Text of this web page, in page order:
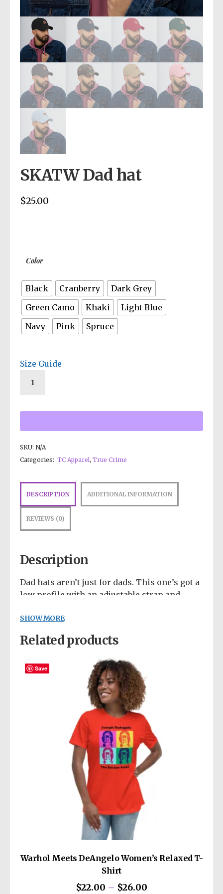
SKATW Dad hat
$25.00
Color
Black Cranberry
Dark Grey
Green Camo
Khaki
Light Blue
Navy
Pink Spruce
Size Guide
SKU: N/A
Categories: TC Apparel, True Crime
DESCRIPTION ADDITIONAL INFORMATION
REVIEWS (0)
Description
Dad hats aren’t just for dads. This one’s got a
low profile with an adjustable strap and
• Green Camo color is 35% chino cotton twill,
• Unstructured, 6-panel, low-profile
• 6 embroidered eyelets
• 3 ⅛” (7.6 cm) crown
• Adjustable strap with antique buckle
• Blank product sourced from Vietnam or
This product is made especially for you as
soon as you place an order, which is why it
takes us a bit longer to deliver it to you.
Making products on demand instead of in
bulk helps reduce overproduction, so thank
you for making thoughtful purchasing
SHOW MORE
Related products
Save
Warhol Meets DeAngelo Women’s Relaxed T-
Shirt
$22.00 – $26.00